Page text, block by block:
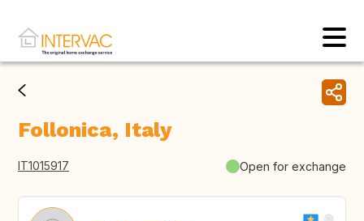
Follonica, Italy
IT1015917 Open for exchange